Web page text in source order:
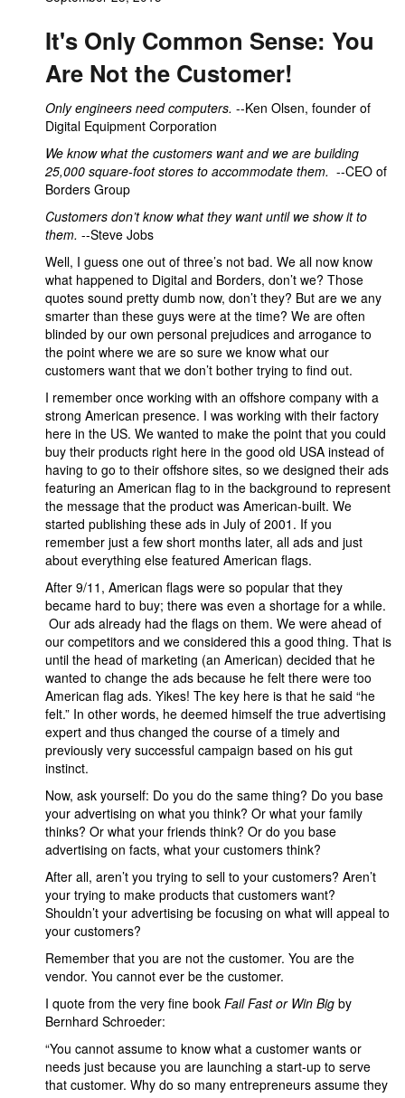
It's Only Common Sense: You
Are Not the Customer!
Only engineers need computers. --Ken Olsen, founder of
Digital Equipment Corporation
We know what the customers want and we are building
25,000 square-foot stores to accommodate them. --CEO of
Borders Group
Customers don’t know what they want until we show it to
them. --Steve Jobs
Well, I guess one out of three’s not bad. We all now know
what happened to Digital and Borders, don’t we? Those
quotes sound pretty dumb now, don’t they? But are we any
smarter than these guys were at the time? We are often
blinded by our own personal prejudices and arrogance to
the point where we are so sure we know what our
customers want that we don’t bother trying to find out.
I remember once working with an offshore company with a
strong American presence. I was working with their factory
here in the US. We wanted to make the point that you could
buy their products right here in the good old USA instead of
having to go to their offshore sites, so we designed their ads
featuring an American flag to in the background to represent
the message that the product was American-built. We
started publishing these ads in July of 2001. If you
remember just a few short months later, all ads and just
about everything else featured American flags.
After 9/11, American flags were so popular that they
became hard to buy; there was even a shortage for a while.
Our ads already had the flags on them. We were ahead of
our competitors and we considered this a good thing. That is
until the head of marketing (an American) decided that he
wanted to change the ads because he felt there were too
American flag ads. Yikes! The key here is that he said “he
felt.” In other words, he deemed himself the true advertising
expert and thus changed the course of a timely and
previously very successful campaign based on his gut
instinct.
Now, ask yourself: Do you do the same thing? Do you base
your advertising on what you think? Or what your family
thinks? Or what your friends think? Or do you base
advertising on facts, what your customers think?
After all, aren’t you trying to sell to your customers? Aren’t
your trying to make products that customers want?
Shouldn’t your advertising be focusing on what will appeal to
your customers?
Remember that you are not the customer. You are the
vendor. You cannot ever be the customer.
I quote from the very fine book Fail Fast or Win Big by
Bernhard Schroeder:
“You cannot assume to know what a customer wants or
needs just because you are launching a start-up to serve
that customer. Why do so many entrepreneurs assume they